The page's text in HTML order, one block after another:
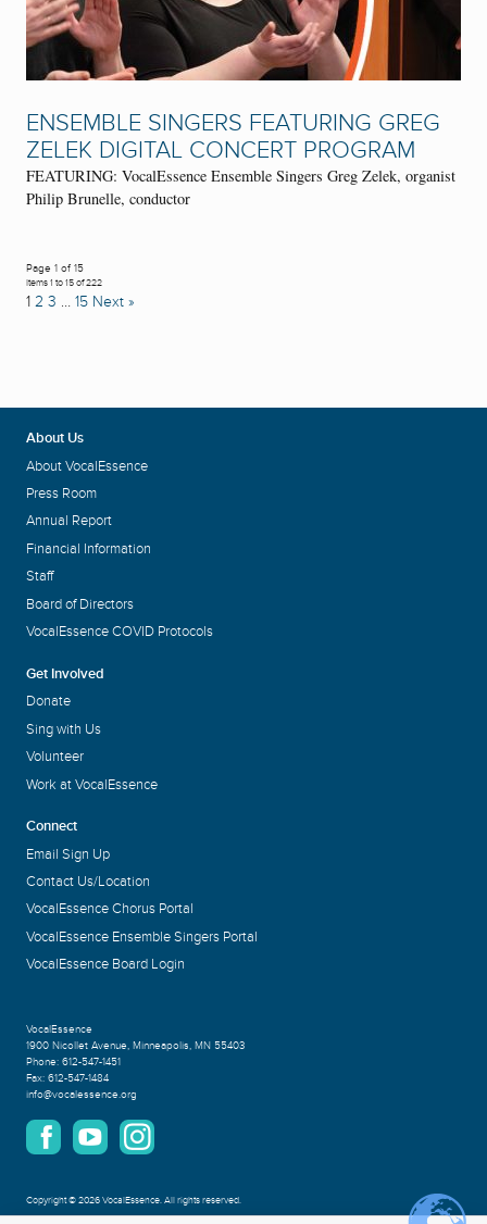
ENSEMBLE SINGERS FEATURING GREG
ZELEK DIGITAL CONCERT PROGRAM
FEATURING: VocalEssence Ensemble Singers Greg Zelek, organist
Philip Brunelle, conductor
Page 1 of 15
Items 1 to 15 of 222
1 2 3 … 15 Next »
About Us
About VocalEssence
Press Room
Annual Report
Financial Information
Staff
Board of Directors
VocalEssence COVID Protocols
Get Involved
Donate
Sing with Us
Volunteer
Work at VocalEssence
Connect
Email Sign Up
Contact Us/Location
VocalEssence Chorus Portal
VocalEssence Ensemble Singers Portal
VocalEssence Board Login
VocalEssence
1900 Nicollet Avenue, Minneapolis, MN 55403
Phone: 612-547-1451
Fax: 612-547-1484
info@vocalessence.org
Copyright©2026 VocalEssence.All rights reserved.